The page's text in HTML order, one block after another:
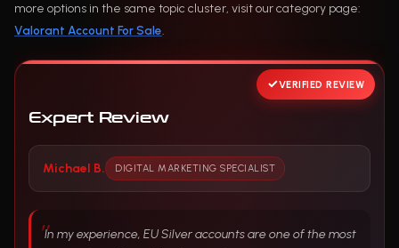
more options in the same topic cluster, visit our category page:
Valorant Account For Sale.
VERIFIED REVIEW
Expert Review
Michael B. DIGITAL MARKETING SPECIALIST
In my experience, EU Silver accounts are one of the most